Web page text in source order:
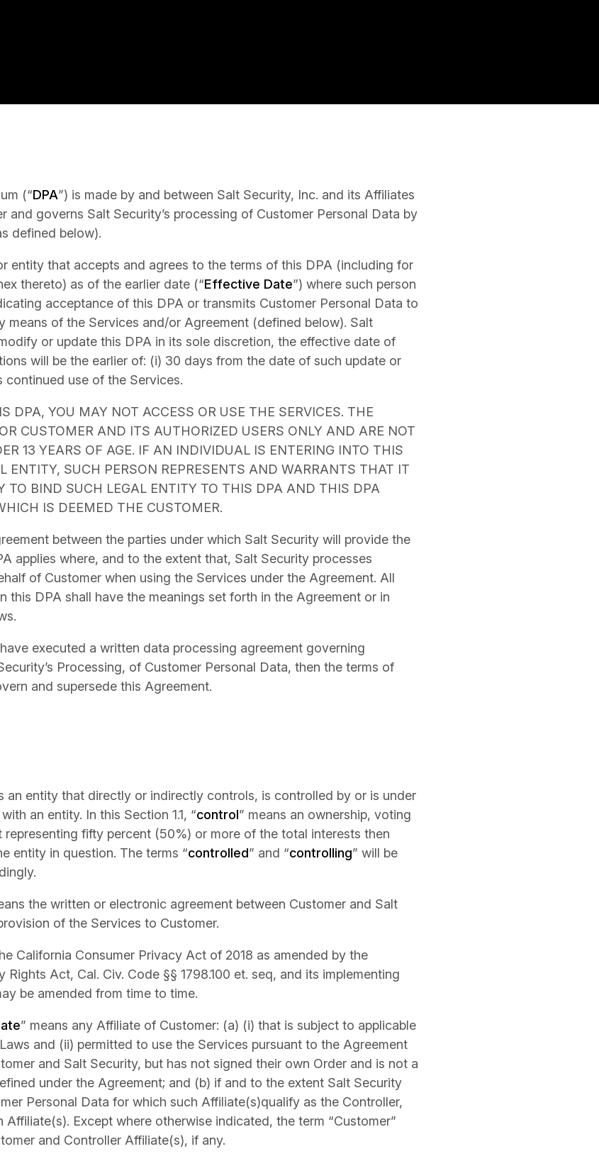
(“DPA”) is made by and between Salt Security, Inc. and its Affiliates
and governs Salt Security’s processing of Customer Personal Data by
defined below).
entity that accepts and agrees to the terms of this DPA (including for
thereto) as of the earlier date (“Effective Date”) where such person
acceptance of this DPA or transmits Customer Personal Data to
means of the Services and/or Agreement (defined below). Salt
or update this DPA in its sole discretion, the effective date of
will be the earlier of: (i) 30 days from the date of such update or
continued use of the Services.
DPA, YOU MAY NOT ACCESS OR USE THE SERVICES. THE
CUSTOMER AND ITS AUTHORIZED USERS ONLY AND ARE NOT
13 YEARS OF AGE. IF AN INDIVIDUAL IS ENTERING INTO THIS
ENTITY, SUCH PERSON REPRESENTS AND WARRANTS THAT IT
TO BIND SUCH LEGAL ENTITY TO THIS DPA AND THIS DPA
IS DEEMED THE CUSTOMER.
between the parties under which Salt Security will provide the
applies where, and to the extent that, Salt Security processes
of Customer when using the Services under the Agreement. All
this DPA shall have the meanings set forth in the Agreement or in
executed a written data processing agreement governing
Processing, of Customer Personal Data, then the terms of
and supersede this Agreement.
an entity that directly or indirectly controls, is controlled by or is under
an entity. In this Section 1.1, “control” means an ownership, voting
representing fifty percent (50%) or more of the total interests then
entity in question. The terms “controlled” and “controlling” will be
the written or electronic agreement between Customer and Salt
of the Services to Customer.
California Consumer Privacy Act of 2018 as amended by the
Rights Act, Cal. Civ. Code §§ 1798.100 et. seq, and its implementing
be amended from time to time.
” means any Affiliate of Customer: (a) (i) that is subject to applicable
and (ii) permitted to use the Services pursuant to the Agreement
and Salt Security, but has not signed their own Order and is not a
under the Agreement; and (b) if and to the extent Salt Security
Personal Data for which such Affiliate(s)qualify as the Controller,
Affiliate(s). Except where otherwise indicated, the term “Customer”
and Controller Affiliate(s), if any.